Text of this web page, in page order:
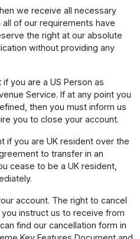
we receive all necessary
of our requirements have
the right at our absolute
without providing any
you are a US Person as
Service. If at any point you
then you must inform us
you to close your account.
if you are UK resident over the
to transfer in an
cease to be a UK resident,
account. The right to cancel
instruct us to receive from
find our cancellation form in